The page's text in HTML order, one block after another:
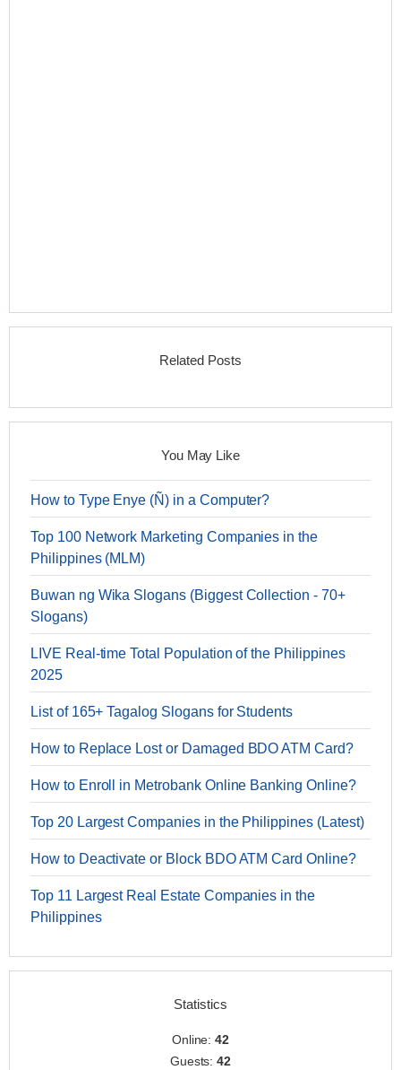
Related Posts
You May Like
How to Type Enye (Ñ) in a Computer?
Top 100 Network Marketing Companies in the
Philippines (MLM)
Buwan ng Wika Slogans (Biggest Collection - 70+
Slogans)
LIVE Real-time Total Population of the Philippines
2025
List of 165+ Tagalog Slogans for Students
How to Replace Lost or Damaged BDO ATM Card?
How to Enroll in Metrobank Online Banking Online?
Top 20 Largest Companies in the Philippines (Latest)
How to Deactivate or Block BDO ATM Card Online?
Top 11 Largest Real Estate Companies in the
Philippines
Statistics
Online:42
Guests:42